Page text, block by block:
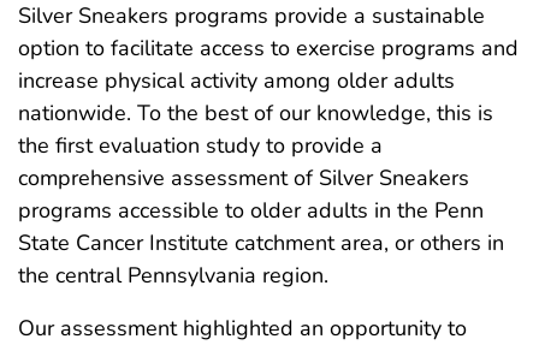
Silver Sneakers programs provide a sustainable
option to facilitate access to exercise programs and
increase physical activity among older adults
nationwide. To the best of our knowledge, this is
the first evaluation study to provide a
comprehensive assessment of Silver Sneakers
programs accessible to older adults in the Penn
State Cancer Institute catchment area, or others in
the central Pennsylvania region.
Our assessment highlighted an opportunity to